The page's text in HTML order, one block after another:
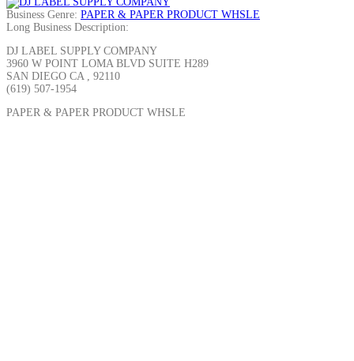
Business Genre: PAPER & PAPER PRODUCT WHSLE
Long Business Description:
DJ LABEL SUPPLY COMPANY
3960 W POINT LOMA BLVD SUITE H289
SAN DIEGO CA , 92110
(619) 507-1954
PAPER & PAPER PRODUCT WHSLE